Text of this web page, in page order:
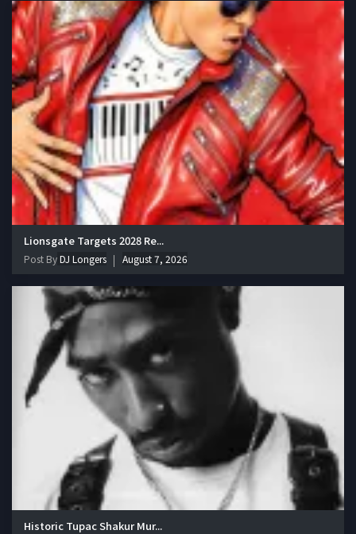
Lionsgate Targets 2028 Re...
Post ByDJ Longers August 7, 2026
Historic Tupac Shakur Mur...